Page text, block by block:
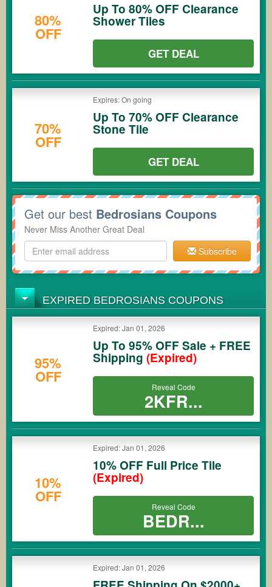
80%
OFF
Up To 80% OFF Clearance
Shower Tiles
GET DEAL
70%
OFF
Expires: On going
Up To 70% OFF Clearance
Stone Tile
GET DEAL
Get our best Bedrosians Coupons
Never Miss Another Great Deal
Subscribe
EXPIRED BEDROSIANS COUPONS
95%
OFF
Expired: Jan 01, 2026
Up To 95% OFF Sale + FREE
Shipping (Expired)
Reveal Code
2KFR...
10%
OFF
Expired: Jan 01, 2026
10% OFF Full Price Tile
(Expired)
Reveal Code
BEDR...
Expired: Jan 01, 2026